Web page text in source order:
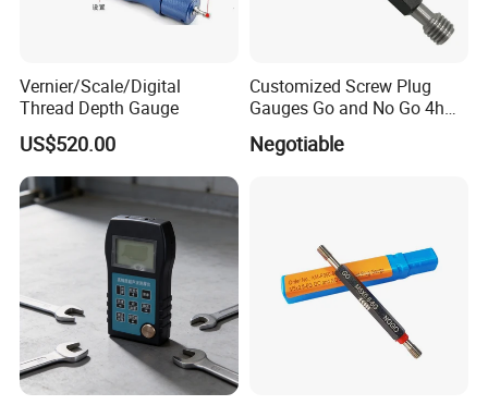
Vernier/Scale/Digital
Thread Depth Gauge
US$520.00
Customized Screw Plug
Gauges Go and No Go 4h
5h 6h 7h 8h Thread Ring
Negotiable